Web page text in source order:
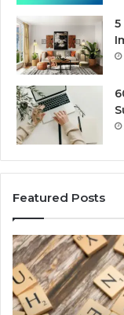
5
Featured Posts
Gaming
Lliozzes54
for
Online
Version